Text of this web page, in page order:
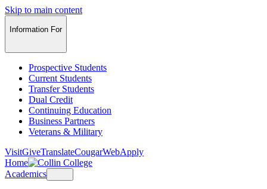
Skip to main content
Information For
Prospective Students
Current Students
Transfer Students
Dual Credit
Continuing Education
Business Partners
Veterans & Military
VisitGiveTranslateCougarWebApply
Home
Academics